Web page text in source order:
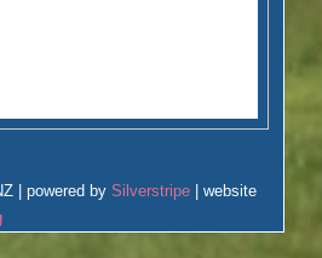
| powered bySilverstripe | website